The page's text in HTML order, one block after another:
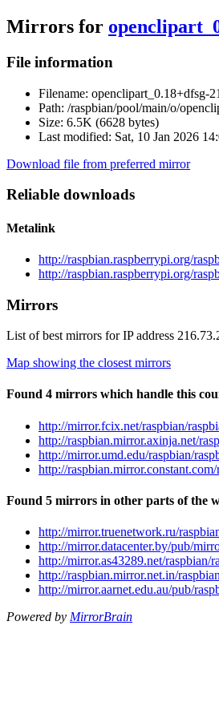
Mirrors for
File information
Filename: openclipart_0.18+dfsg-
Path: /raspbian/pool/main/o/
Size: 6.5K (6628 bytes)
Last modified: Sat, 10 Jan 2026
Download file from preferred mirror
Reliable downloads
Metalink
http://raspbian.raspberrypi.org/
http://raspbian.raspberrypi.org/
Mirrors
List of best mirrors for IP address
Map showing the closest mirrors
Found 4 mirrors which handle this
http://mirror.fcix.net/raspbian/
http://raspbian.mirror.axinja.net/
http://mirror.umd.edu/raspbian/
http://
Found 5 mirrors in other parts of the
http://mirror.truenetwork.ru/
http://mirror.datacenter.by/pub/
http://mirror.as43289.net/raspbian/
http://raspbian.mirror.net.in/
http://mirror.aarnet.edu.au/pub/
Powered by MirrorBrain